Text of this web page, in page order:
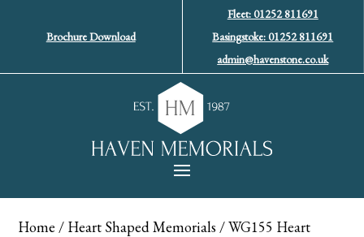
Brochure Download
Fleet: 01252 811691
Basingstoke: 01252 811691
admin@havenstone.co.uk
Home / Heart Shaped Memorials / WG155 Heart